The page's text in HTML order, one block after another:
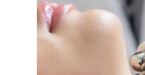
Blog